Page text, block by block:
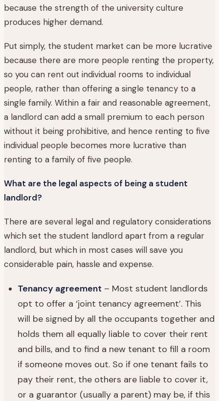
because the strength of the university culture
produces higher demand.
Put simply, the student market can be more lucrative
because there are more people renting the property,
so you can rent out individual rooms to individual
people, rather than offering a single tenancy to a
single family. Within a fair and reasonable agreement,
a landlord can add a small premium to each person
without it being prohibitive, and hence renting to five
individual people becomes more lucrative than
renting to a family of five people.
What are the legal aspects of being a student
landlord?
There are several legal and regulatory considerations
which set the student landlord apart from a regular
landlord, but which in most cases will save you
considerable pain, hassle and expense.
Tenancy agreement – Most student landlords
opt to offer a ‘joint tenancy agreement’. This
will be signed by all the occupants together and
holds them all equally liable to cover their rent
and bills, and to find a new tenant to fill a room
if someone moves out. So if one tenant fails to
pay their rent, the others are liable to cover it,
or a guarantor (usually a parent) may be, if this